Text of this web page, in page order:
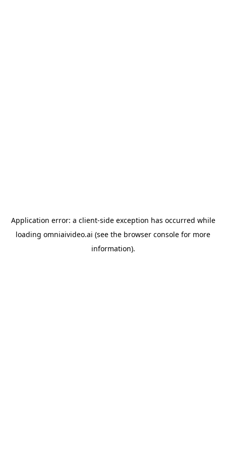
Application error: a client-side exception has occurred while
loading omniaivideo.ai (see the browser console for more
information).